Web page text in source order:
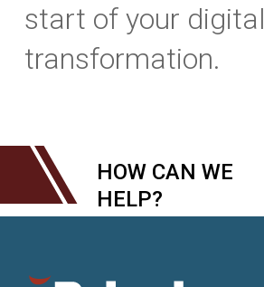
start of your digital
transformation.
HOW CAN WE
HELP?